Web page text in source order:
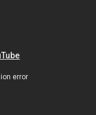
error